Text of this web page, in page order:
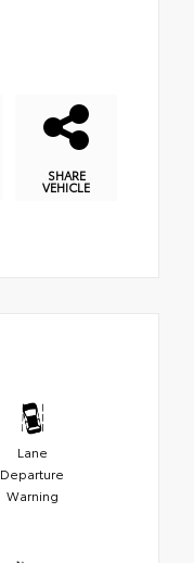
SHARE
VEHICLE
Lane
Departure
Warning